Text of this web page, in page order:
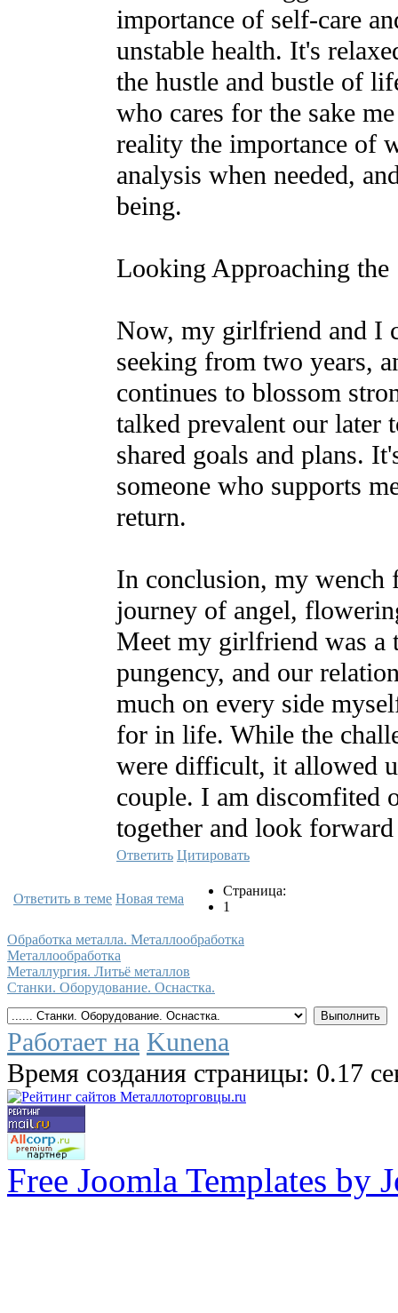
importance of self-care
unstable health. It's
the hustle and bustle of
who cares for the sake
reality the importance of
analysis when needed,
being.
Looking Approaching the
Now, my girlfriend and I
seeking from two years,
continues to blossom
talked prevalent our later
shared goals and plans.
someone who supports
return.
In conclusion, my wench
journey of angel,
Meet my girlfriend was a
pungency, and our
much on every side
for in life. While the
were difficult, it allowed
couple. I am discomfited
together and look
Ответить Цитировать
Ответить в теме Новая тема
Страница:
1
Обработка металла. Металлообработка
Металлообработка
Металлургия. Литьё металлов
Станки. Оборудование. Оснастка.
Работает на Kunena
Время создания страницы: 0.17
Free Joomla Templates by